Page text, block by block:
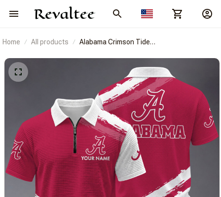
Home All products
Alabama Crimson Tide